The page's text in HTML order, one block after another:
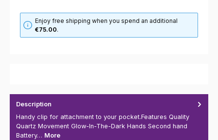
Enjoy free shipping when you spend an additional
€75.00.
Description
Handy clip for attachment to your pocket.Features Quality
Quartz Movement Glow-In-The-Dark Hands Second hand
Battery… More